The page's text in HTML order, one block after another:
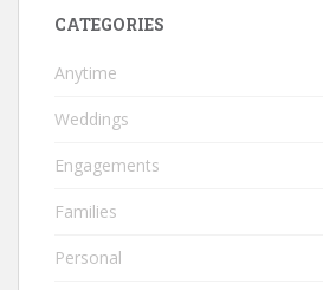
CATEGORIES
Anytime
Weddings
Engagements
Families
Personal